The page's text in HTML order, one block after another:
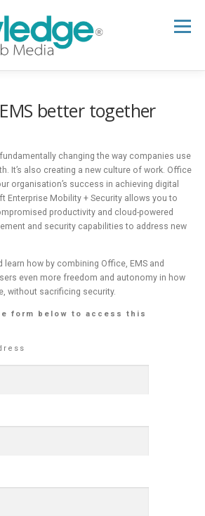
Menu
RESOURCES
SUPPORT NEWSLETTER
better together
changing the way companies use
It’s also creating a new culture of work. Office
organisation’s success in achieving digital
Mobility + Security allows you to
productivity and cloud-powered
and security capabilities to address new
learn how by combining Office, EMS and
even more freedom and autonomy in how
without sacrificing security.
form below to access this